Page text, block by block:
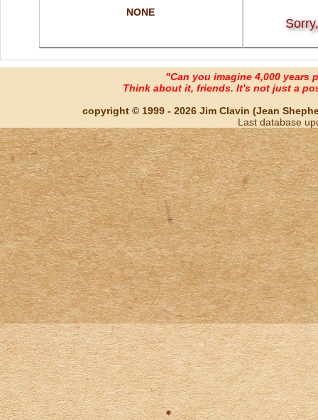
NONE
"Can you imagine 4,000 years
Think about it, friends. It's not just a
copyright © 1999 - 2026 Jim Clavin (Jean
Last database